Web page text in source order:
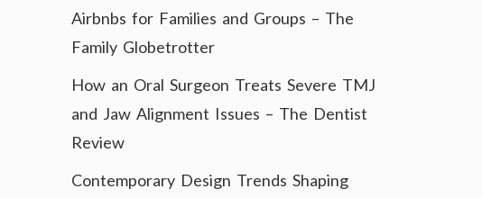
Airbnbs for Families and Groups – The
Family Globetrotter
How an Oral Surgeon Treats Severe TMJ
and Jaw Alignment Issues – The Dentist
Review
Contemporary Design Trends Shaping